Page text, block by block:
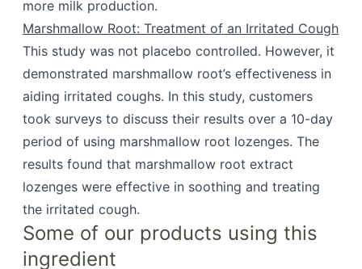
more milk production.
Marshmallow Root: Treatment of an Irritated Cough
This study was not placebo controlled. However, it
demonstrated marshmallow root’s effectiveness in
aiding irritated coughs. In this study, customers
took surveys to discuss their results over a 10-day
period of using marshmallow root lozenges. The
results found that marshmallow root extract
lozenges were effective in soothing and treating
the irritated cough.
Some of our products using this
ingredient